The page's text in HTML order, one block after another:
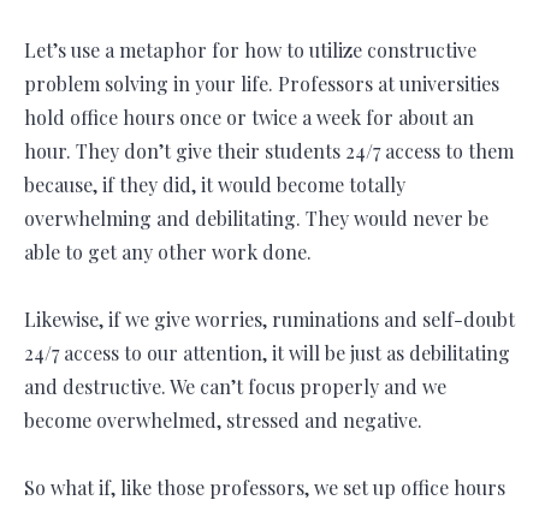
Let’s use a metaphor for how to utilize constructive
problem solving in your life. Professors at universities
hold office hours once or twice a week for about an
hour. They don’t give their students 24/7 access to them
because, if they did, it would become totally
overwhelming and debilitating. They would never be
able to get any other work done.
Likewise, if we give worries, ruminations and self-doubt
24/7 access to our attention, it will be just as debilitating
and destructive. We can’t focus properly and we
become overwhelmed, stressed and negative.
So what if, like those professors, we set up office hours